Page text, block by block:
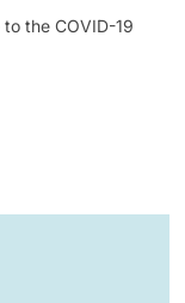
the COVID-19